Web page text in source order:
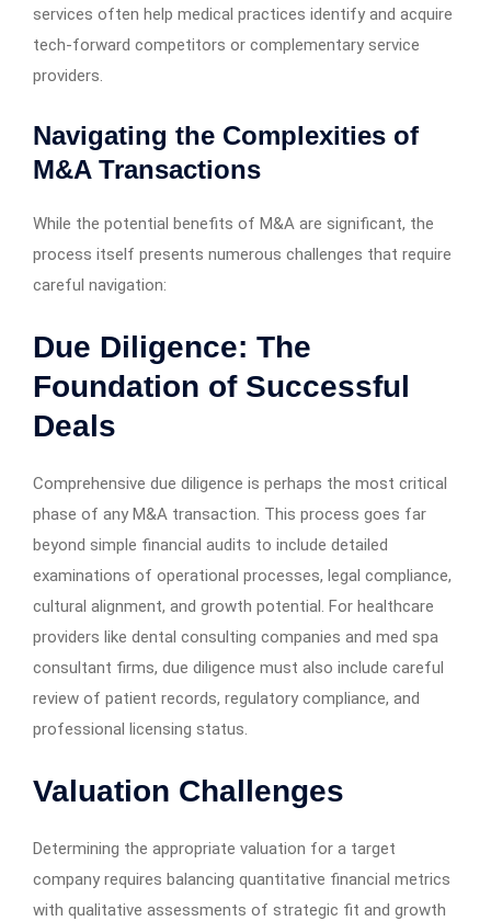
services often help medical practices identify and acquire
tech-forward competitors or complementary service
providers.
Navigating the Complexities of
M&A Transactions
While the potential benefits of M&A are significant, the
process itself presents numerous challenges that require
careful navigation:
Due Diligence: The
Foundation of Successful
Deals
Comprehensive due diligence is perhaps the most critical
phase of any M&A transaction. This process goes far
beyond simple financial audits to include detailed
examinations of operational processes, legal compliance,
cultural alignment, and growth potential. For healthcare
providers like dental consulting companies and med spa
consultant firms, due diligence must also include careful
review of patient records, regulatory compliance, and
professional licensing status.
Valuation Challenges
Determining the appropriate valuation for a target
company requires balancing quantitative financial metrics
with qualitative assessments of strategic fit and growth